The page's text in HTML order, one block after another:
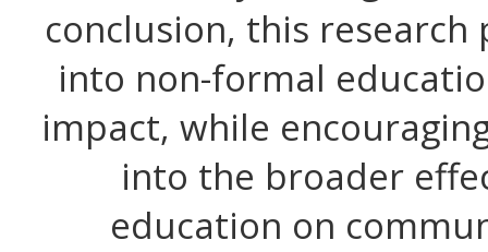
conclusion, this
into non-formal
impact, while
into the broader
education on